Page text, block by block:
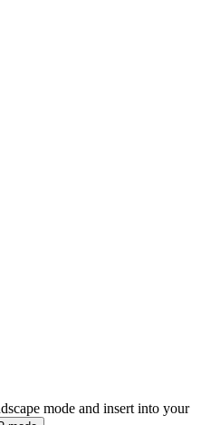
mode and insert into your